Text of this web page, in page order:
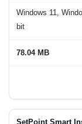
Windows 11,
bit
78.04 MB